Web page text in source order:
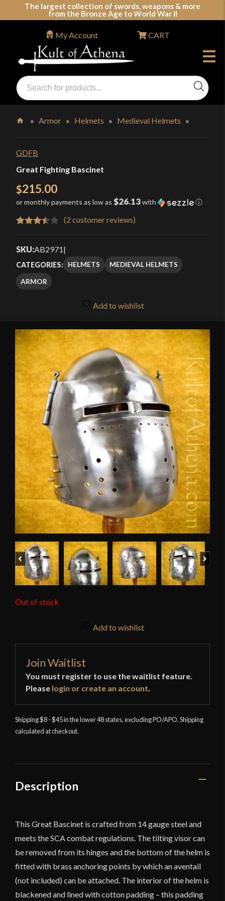
The largest collection of swords, weapons & more
from the Bronze Age to World War II
Swords, Shields, Medieval Weapons, LARP & Clothing
Products
search
My Account CART
»Armor » Helmets » Medieval Helmets »
GDFB
Great Fighting Bascinet
$215.00
or monthly payments as low as $26.13with ⓘ
3.50 out
based
on
(2 customer reviews)
SKU:AB2971|
CATEGORIES: HELMETS
MEDIEVAL HELMETS
ARMOR
Add to wishlist
🔍
Previous
Out of stock
Add to wishlist
Join Waitlist
You must register to use the waitlist feature.
Please login or create an account
Shipping $8 - $45 in the lower 48 states, excluding PO/APO. Shipping
calculated at checkout.
Description
This Great Bascinet is crafted from 14 gauge steel and
meets the SCA combat regulations. The tilting visor can
be removed from its hinges and the bottom of the helm is
fitted with brass anchoring points by which an aventail
(not included) can be attached. The interior of the helm is
blackened and lined with cotton padding – this padding